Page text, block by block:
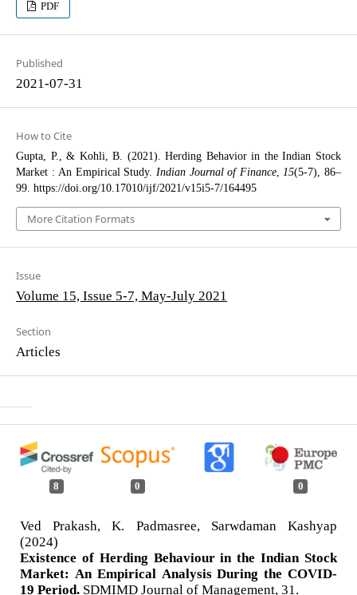
PDF
Published
2021-07-31
How to Cite
Gupta, P., & Kohli, B. (2021). Herding Behavior in the Indian Stock
Market : An Empirical Study. Indian Journal of Finance, 15(5-7), 86–
99. https://doi.org/10.17010/ijf/2021/v15i5-7/164495
More Citation Formats
Issue
Volume 15, Issue 5-7, May-July 2021
Section
Articles
8 0 0
Ved Prakash, K. Padmasree, Sarwdaman Kashyap
(2024)
Existence of Herding Behaviour in the Indian Stock
Market: An Empirical Analysis During the COVID-
19 Period. SDMIMD Journal of Management, 31.